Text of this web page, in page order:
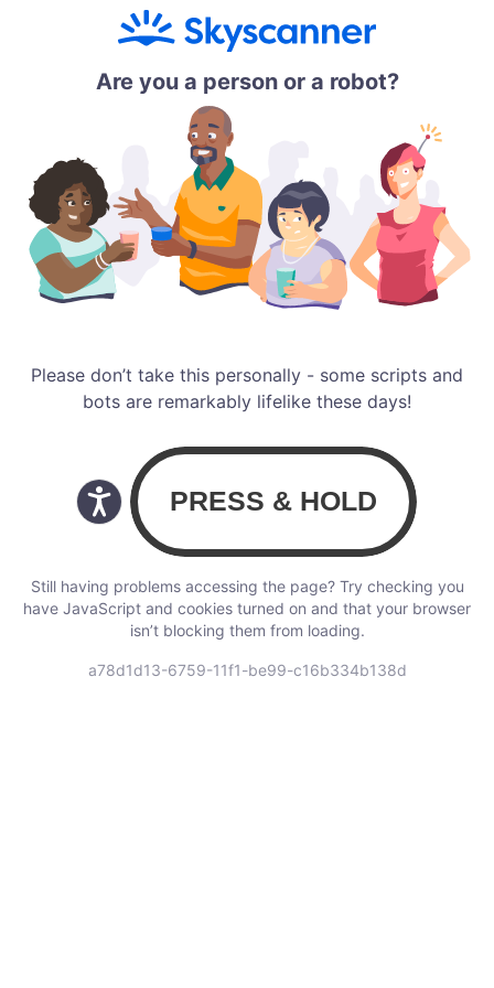
Are you a person or a robot?
Please don’t take this personally - some scripts and
bots are remarkably lifelike these days!
Still having problems accessing the page? Try checking you
have JavaScript and cookies turned on and that your browser
isn’t blocking them from loading.
a78d1d13-6759-11f1-be99-c16b334b138d